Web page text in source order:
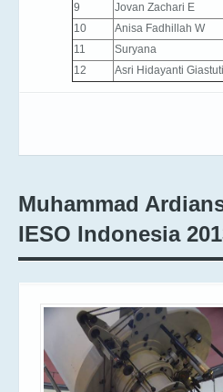
9
Jovan Zachari E
10
Anisa Fadhillah W
11
Suryana
12
Asri Hidayanti Giastuti
Muhammad
IESO Indonesia